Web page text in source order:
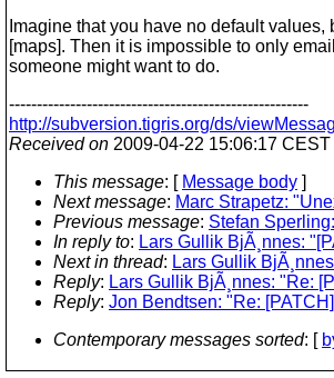
Imagine that you have no default
[maps]. Then it is impossible to only
someone might want to do.
------------------------------------------------------
http://subversion.tigris.org/ds/
Received on 2009-04-22 15:06:17 CEST
This message: [ Message body ]
Next message: Marc Strapetz:
Previous message: Stefan
In reply to: Lars Gullik BjÃ¸nnes:
Next in thread: Lars Gullik
Reply: Lars Gullik BjÃ¸nnes: "Re:
Reply: Jon Bendtsen: "Re:
Contemporary messages sorted: [